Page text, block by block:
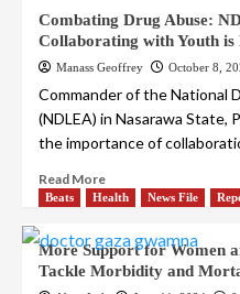
Combating Drug Abuse:
Collaborating with Youth is
Manass Geoffrey October 8,
Commander of the National
(NDLEA) in Nasarawa State,
the importance of
Read More
Beats Health News File
More Support for Women
Tackle Morbidity and